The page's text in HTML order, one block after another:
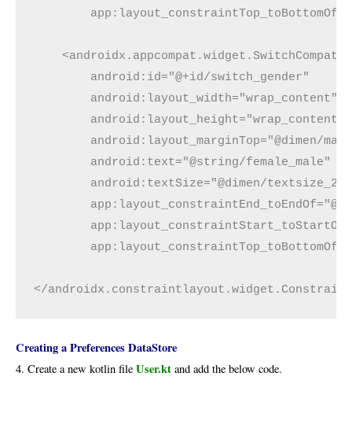
    <androidx.appcompat.widget.SwitchCompat
        android:id="@+id/switch_gender"
        android:layout_width="wrap_content"
        android:layout_height="wrap_content"
android:layout_marginTop="@dimen/
        android:text="@string/female_male"
android:textSize="@dimen/
</
Creating a Preferences DataStore
4. Create a new kotlin file User.kt and add the below code.